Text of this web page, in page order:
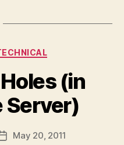
(in
Server)
PostMay 20, 2011